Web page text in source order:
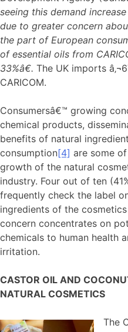
seeing this demand
due to greater concern
the part of European
of essential oils from
33%â€. The UK imports
CARICOM.
Consumersâ€™ growing
chemical products,
benefits of natural
consumption[4] are some
growth of the natural
industry. Four out of ten
frequently check the label
ingredients of the
concern concentrates on
chemicals to human health
irritation.
CASTOR OIL AND
NATURAL COSMETICS
The